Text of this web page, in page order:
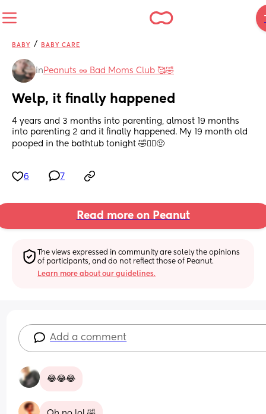
BABY / BABY CARE
in Peanuts 🥜 Bad Moms Club 🥰🤣
Welp, it finally happened
4 years and 3 months into parenting, almost 19 months
into parenting 2 and it finally happened. My 19 month old
pooped in the bathtub tonight 🤣🤦‍♀️🤢
6 7
Read more on Peanut
The views expressed in community are solely the opinions
of participants, and do not reflect those of Peanut.
Learn more about our guidelines.
Add a comment
😂😂😂